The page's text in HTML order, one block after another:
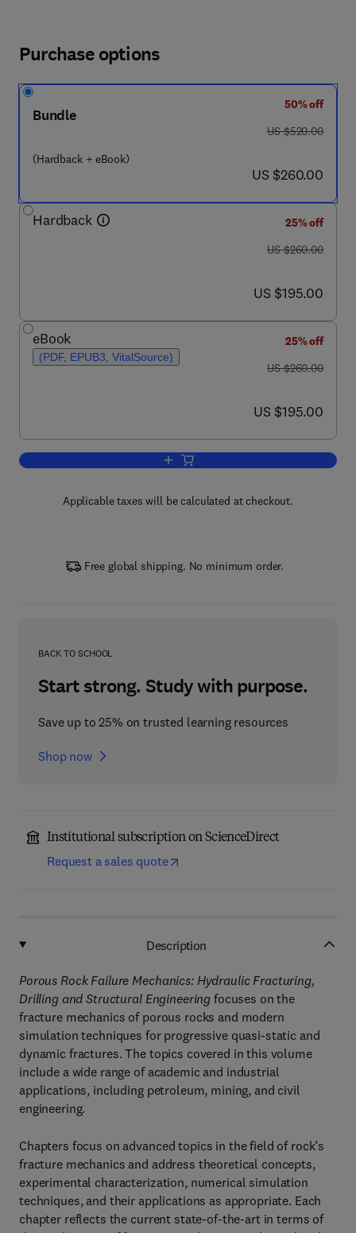
Purchase options
Bundle
(Hardback + eBook)
50% off
was US $520.00
US $520.00
now US $260.00
US $260.00
Hardback
25% off
was US $260.00
US $260.00
now US $195.00
US $195.00
eBook
(PDF, EPUB3, VitalSource)
25% off
was US $260.00
US $260.00
now US $195.00
US $195.00
Add to cart, Porous Rock Fracture
Applicable taxes will be calculated at checkout.
Free global shipping. No minimum order.
BACK TO SCHOOL
Start strong. Study with purpose.
Save up to 25% on trusted learning resources
Shop now
Institutional subscription on ScienceDirect
Request a sales quote
Description
Porous Rock Failure Mechanics: Hydraulic Fracturing,
Drilling and Structural Engineering focuses on the
fracture mechanics of porous rocks and modern
simulation techniques for progressive quasi-static and
dynamic fractures. The topics covered in this volume
include a wide range of academic and industrial
applications, including petroleum, mining, and civil
engineering.
Chapters focus on advanced topics in the field of rock’s
fracture mechanics and address theoretical concepts,
experimental characterization, numerical simulation
techniques, and their applications as appropriate. Each
chapter reflects the current state-of-the-art in terms of